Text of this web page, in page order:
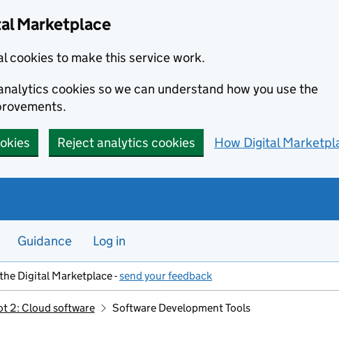
Marketplace
cookies to make this service work.
cookies so we can understand how you use the
Reject analytics cookies How Digital
Guidance Log in
Digital Marketplace -send your feedback
2: Cloud software Software Development Tools